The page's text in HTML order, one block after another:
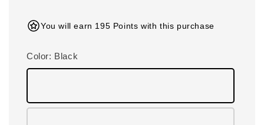
You will earn 195 Points with this purchase
Color: Black